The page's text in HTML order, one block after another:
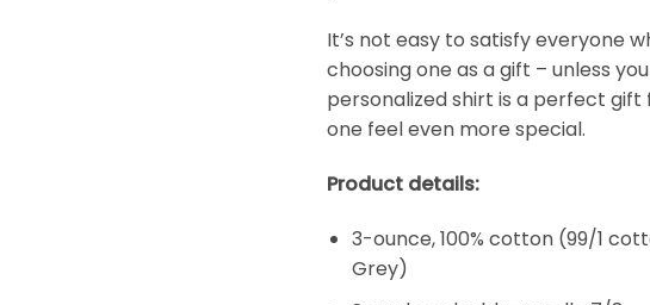
It’s not easy to satisfy everyone
choosing one as a gift – unless
personalized shirt is a perfect
one feel even more special.
Product details:
3-ounce, 100% cotton (99/1
Grey)